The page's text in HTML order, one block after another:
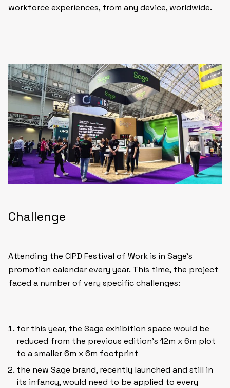
workforce experiences, from any device, worldwide.
Challenge
Attending the CIPD Festival of Work is in Sage’s
promotion calendar every year. This time, the project
faced a number of very specific challenges:
for this year, the Sage exhibition space would be
reduced from the previous edition’s 12m x 6m plot
to a smaller 6m x 6m footprint
the new Sage brand, recently launched and still in
its infancy, would need to be applied to every